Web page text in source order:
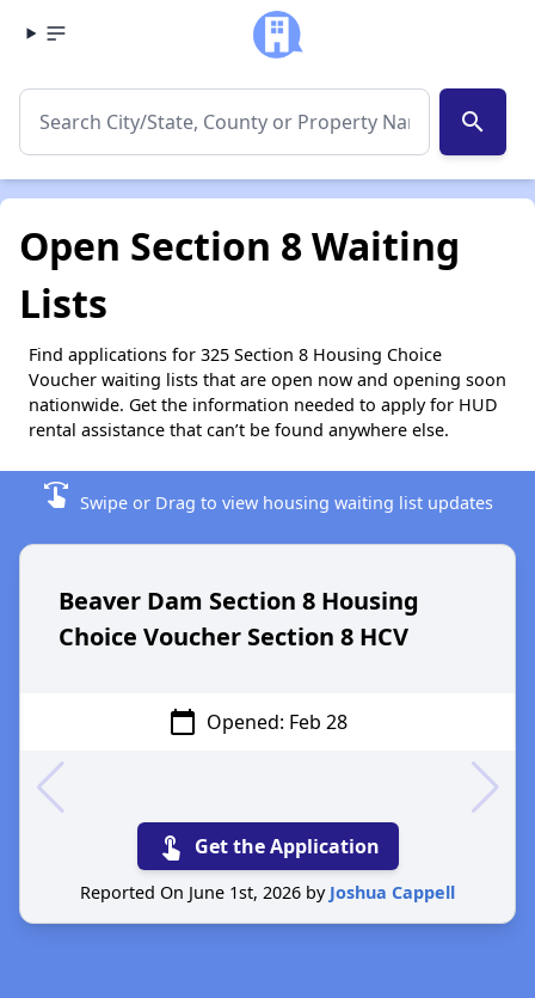
search
Open Section 8 Waiting
Lists
Find applications for 325 Section 8 Housing Choice
Voucher waiting lists that are open now and opening soon
nationwide. Get the information needed to apply for HUD
rental assistance that can’t be found anywhere else.
swipe Swipe or Drag to view housing waiting list updates
Beaver Dam Section 8 Housing
Choice Voucher Section 8 HCV
calendar_today Opened: Feb 28
touch_app Get the Application
Reported On June 1st, 2026 by Joshua Cappell